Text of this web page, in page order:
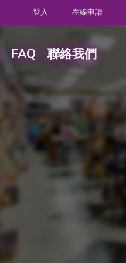
登入 在線申請
FAQ 聯絡我們